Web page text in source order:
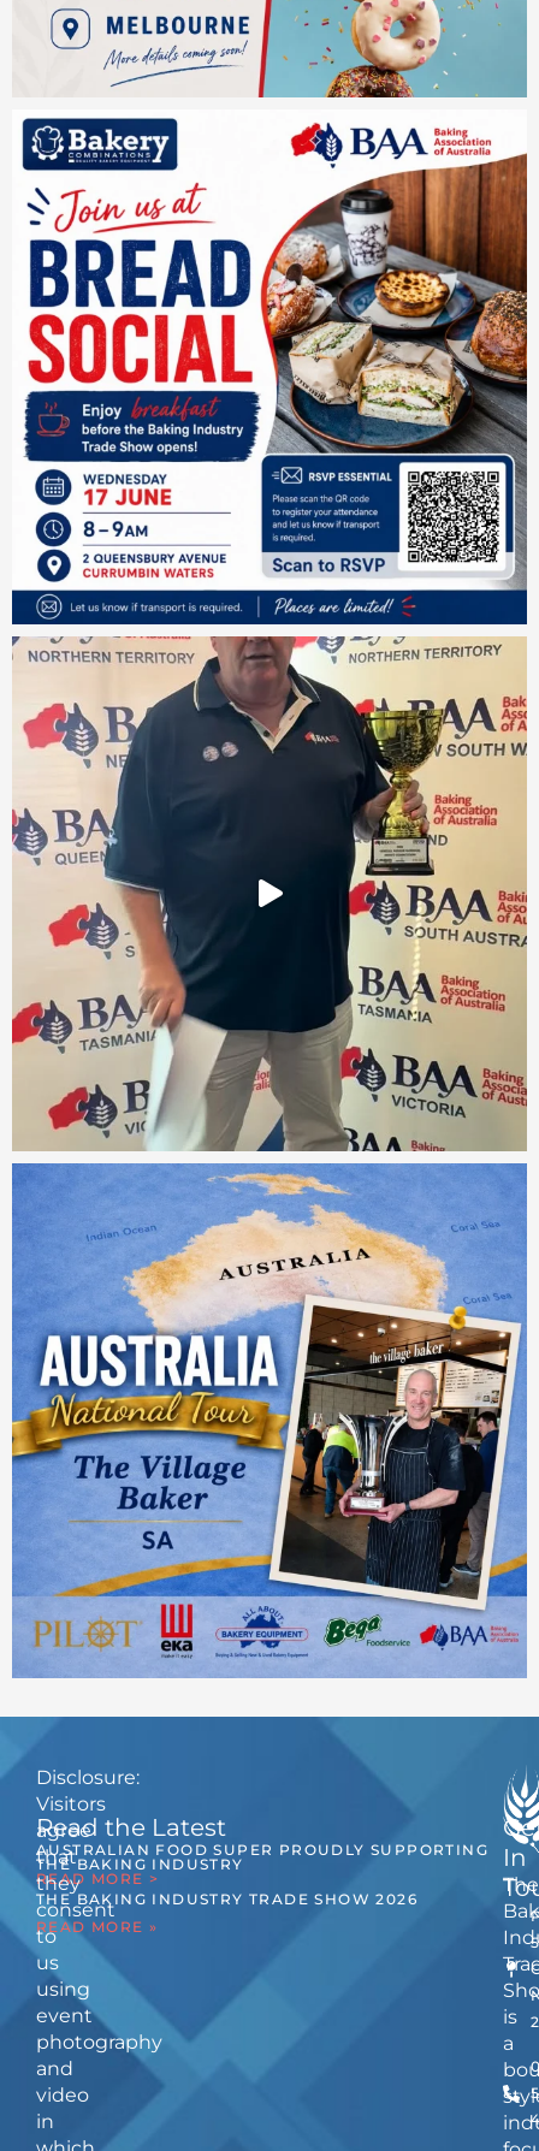
The
is
a
Read the Latest
AUSTRALIAN FOOD SUPER PROUDLY SUPPORTING
THE BAKING INDUSTRY
READ MORE >
THE BAKING INDUSTRY TRADE SHOW 2026
READ MORE »
In
Disclosure:
Visitors
agree
that
they
consent
to
us
using
event
photography
and
video
in